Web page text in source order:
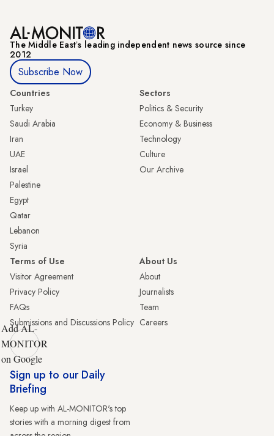
The Middle Eastʼs leading independent news source since
2012
Subscribe Now
Countries
Turkey
Saudi Arabia
Iran
UAE
Israel
Palestine
Egypt
Qatar
Lebanon
Syria
Sectors
Politics & Security
Economy & Business
Technology
Culture
Our Archive
Terms of Use
Visitor Agreement
Privacy Policy
FAQs
Submissions and Discussions Policy
About Us
About
Journalists
Team
Careers
Add AL-
MONITOR
on Google
Sign up to our Daily
Briefing
Keep up with AL-MONITOR's top
stories with a morning digest from